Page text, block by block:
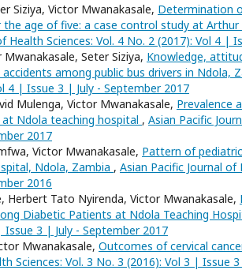
Siziya, Victor Mwanakasale, Determination
age of five: a case control study at Arthur
Health Sciences: Vol. 4 No. 2 (2017): Vol 4 |
Seter Siziya, Knowledge,
among public bus drivers in Ndola,
4 | Issue 3 | July - September 2017
Mulenga, Victor Mwanakasale, Prevalence
Ndola teaching hospital , Asian Pacific
2017
Victor Mwanakasale, Pattern of
Ndola, Zambia , Asian Pacific Journal of
2016
Herbert Tato Nyirenda, Victor Mwanakasale,
Diabetic Patients at Ndola Teaching
Issue 3 | July - September 2017
Mwanakasale, Outcomes of cervical
Sciences: Vol. 3 No. 3 (2016): Vol 3 | Issue